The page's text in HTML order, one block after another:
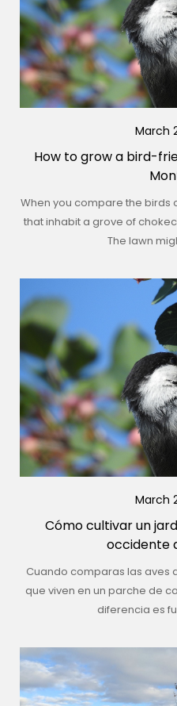
March
How to grow a bird-
When you compare the birds
that inhabit a grove of
The lawn
March
Cómo cultivar un
occidente
Cuando comparas las aves
que viven en un parche de
diferencia es